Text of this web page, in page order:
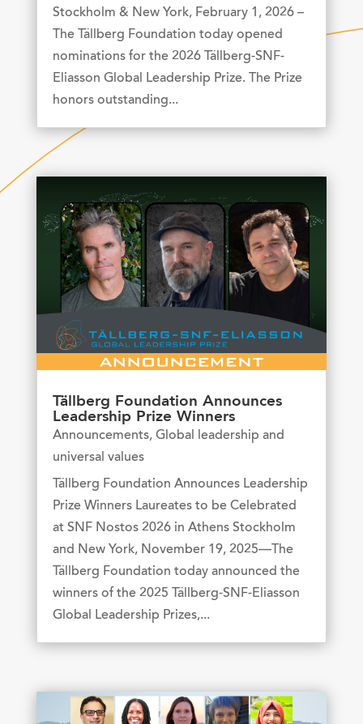
Stockholm & New York, February 1, 2026 –
The Tällberg Foundation today opened
nominations for the 2026 Tällberg-SNF-
Eliasson Global Leadership Prize. The Prize
honors outstanding...
Tällberg Foundation Announces
Leadership Prize Winners
Announcements, Global leadership and
universal values
Tällberg Foundation Announces Leadership
Prize Winners Laureates to be Celebrated
at SNF Nostos 2026 in Athens Stockholm
and New York, November 19, 2025—The
Tällberg Foundation today announced the
winners of the 2025 Tällberg-SNF-Eliasson
Global Leadership Prizes,...